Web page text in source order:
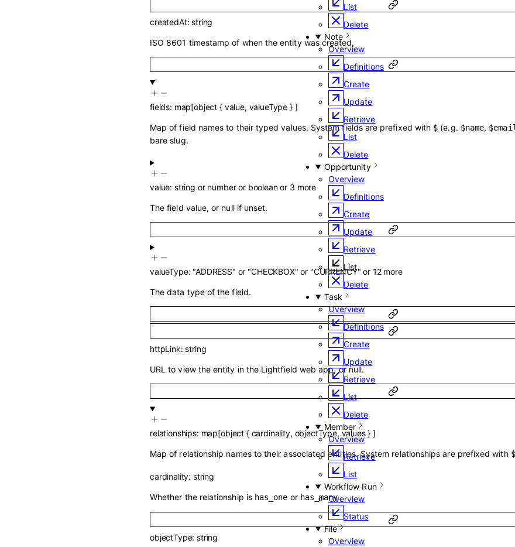
List
Delete
Note
Overview
Definitions
Create
Update
Retrieve
List
Delete
Opportunity
Overview
Definitions
Create
Update
Retrieve
List
Delete
Task
Overview
Definitions
Create
Update
Retrieve
List
Delete
Member
Overview
Retrieve
List
Workflow Run
Overview
Status
File
Overview
createdAt:string
ISO 8601 timestamp of when the entity was created.
fields: map[object { value, valueType } ]
Map of field names to their typed values. System fields are prefixed with $ (e.g. $name, $email
bare slug.
value: string or number or boolean or 3 more
The field value, or null if unset.
valueType: "ADDRESS" or "CHECKBOX" or "CURRENCY" or 12more
The data type of the field.
httpLink:string
URL to view the entity in the Lightfield web app, or null.
relationships: map[object { cardinality, objectType,values }]
Map of relationship names to their associated entities. System relationships are prefixed with $
cardinality: string
Whether the relationship is has_one or has_many.
objectType:string